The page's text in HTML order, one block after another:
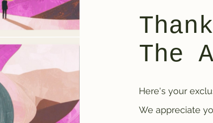
The
Here's your
We appreciate